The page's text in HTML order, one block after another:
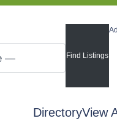
DirectoryView